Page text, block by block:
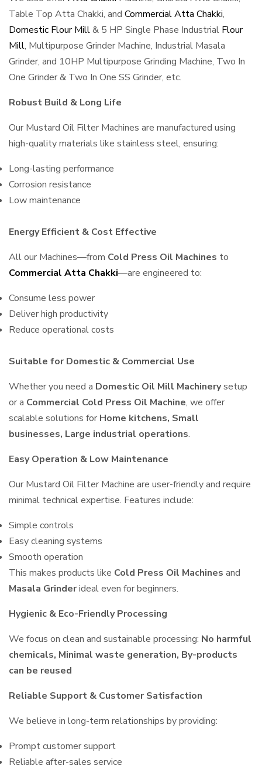
Table Top Atta Chakki, and Commercial Atta Chakki,
Domestic Flour Mill& 5 HP Single Phase Industrial Flour
Mill, Multipurpose Grinder Machine, Industrial Masala
Grinder, and 10HP Multipurpose Grinding Machine, Two In
One Grinder & Two In One SS Grinder, etc.
Robust Build & Long Life
Our Mustard Oil Filter Machines are manufactured using
high-quality materials like stainless steel, ensuring:
Long-lasting performance
Corrosion resistance
Low maintenance
Energy Efficient & Cost Effective
All our Machines—from Cold Press Oil Machines to
Commercial Atta Chakki—are engineered to:
Consume less power
Deliver high productivity
Reduce operational costs
Suitable for Domestic & Commercial Use
Whether you need a Domestic Oil Mill Machinerysetup
or a Commercial Cold Press Oil Machine, we offer
scalable solutions for Home kitchens, Small
businesses, Large industrial operations.
Easy Operation & Low Maintenance
Our Mustard Oil Filter Machine are user-friendly and require
minimal technical expertise. Features include:
Simple controls
Easy cleaning systems
Smooth operation
This makes products like Cold Press Oil Machines and
Masala Grinderideal even for beginners.
Hygienic & Eco-Friendly Processing
We focus on clean and sustainable processing: No harmful
chemicals, Minimal waste generation, By-products
can be reused
Reliable Support & Customer Satisfaction
We believe in long-term relationships by providing:
Prompt customer support
Reliable after-sales service